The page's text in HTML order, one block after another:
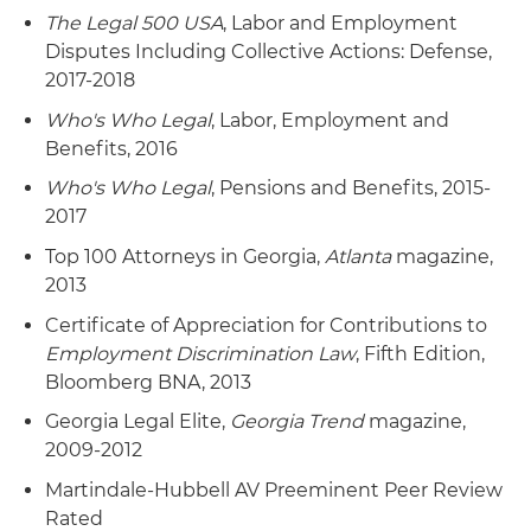
non-opt-out settlement class and dismissal of all
claims with prejudice – without any payment or
consideration from defendants to class
members or plaintiff's counsel. The case involved
allegations that the ESOP's stock valuation
during its termination and benefit distribution
was undervalued, causing significant participant
losses. The court appointed an independent
valuation expert as special master to assess the
stock's fair market value. Following a
comprehensive valuation process, the expert
concluded the ESOP received at least fair
market value, finding no damages to class
Representation of board of directors of a major
sugar corporation in a putative ERISA and
shareholder class action alleging breach of
settled on favorable terms after the court
denied the plaintiff's motions and sought to
dismiss several of the plaintiff's claims.
The Legal 500 USA, Labor and Employment
Disputes Including Collective Actions: Defense,
2017-2018
Who's Who Legal, Labor, Employment and
Benefits, 2016
Who's Who Legal, Pensions and Benefits, 2015-
2017
Top 100 Attorneys in Georgia, Atlantamagazine,
2013
Certificate of Appreciation for Contributions to
Employment Discrimination Law, Fifth Edition,
Bloomberg BNA, 2013
Georgia Legal Elite, Georgia Trendmagazine,
2009-2012
Martindale-Hubbell AV Preeminent Peer Review
Rated